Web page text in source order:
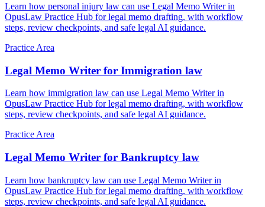
Learn how personal injury law can use Legal Memo Writer in
OpusLaw Practice Hub for legal memo drafting, with workflow
steps, review checkpoints, and safe legal AI guidance.
Practice Area
Legal Memo Writer for Immigration law
Learn how immigration law can use Legal Memo Writer in
OpusLaw Practice Hub for legal memo drafting, with workflow
steps, review checkpoints, and safe legal AI guidance.
Practice Area
Legal Memo Writer for Bankruptcy law
Learn how bankruptcy law can use Legal Memo Writer in
OpusLaw Practice Hub for legal memo drafting, with workflow
steps, review checkpoints, and safe legal AI guidance.